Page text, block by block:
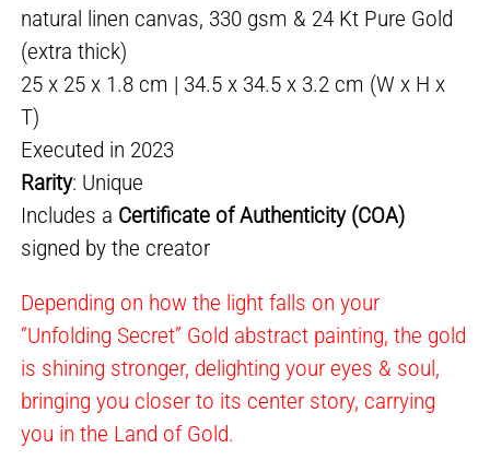
natural linen canvas, 330 gsm & 24 Kt Pure Gold
(extra thick)
25 x 25 x 1.8 cm | 34.5 x 34.5 x 3.2 cm (W x H x
T)
Executed in 2023
Rarity: Unique
Includes a Certificate of Authenticity (COA)
signed by the creator
Depending on how the light falls on your
“Unfolding Secret” Gold abstract painting, the gold
is shining stronger, delighting your eyes & soul,
bringing you closer to its center story, carrying
you in the Land of Gold.